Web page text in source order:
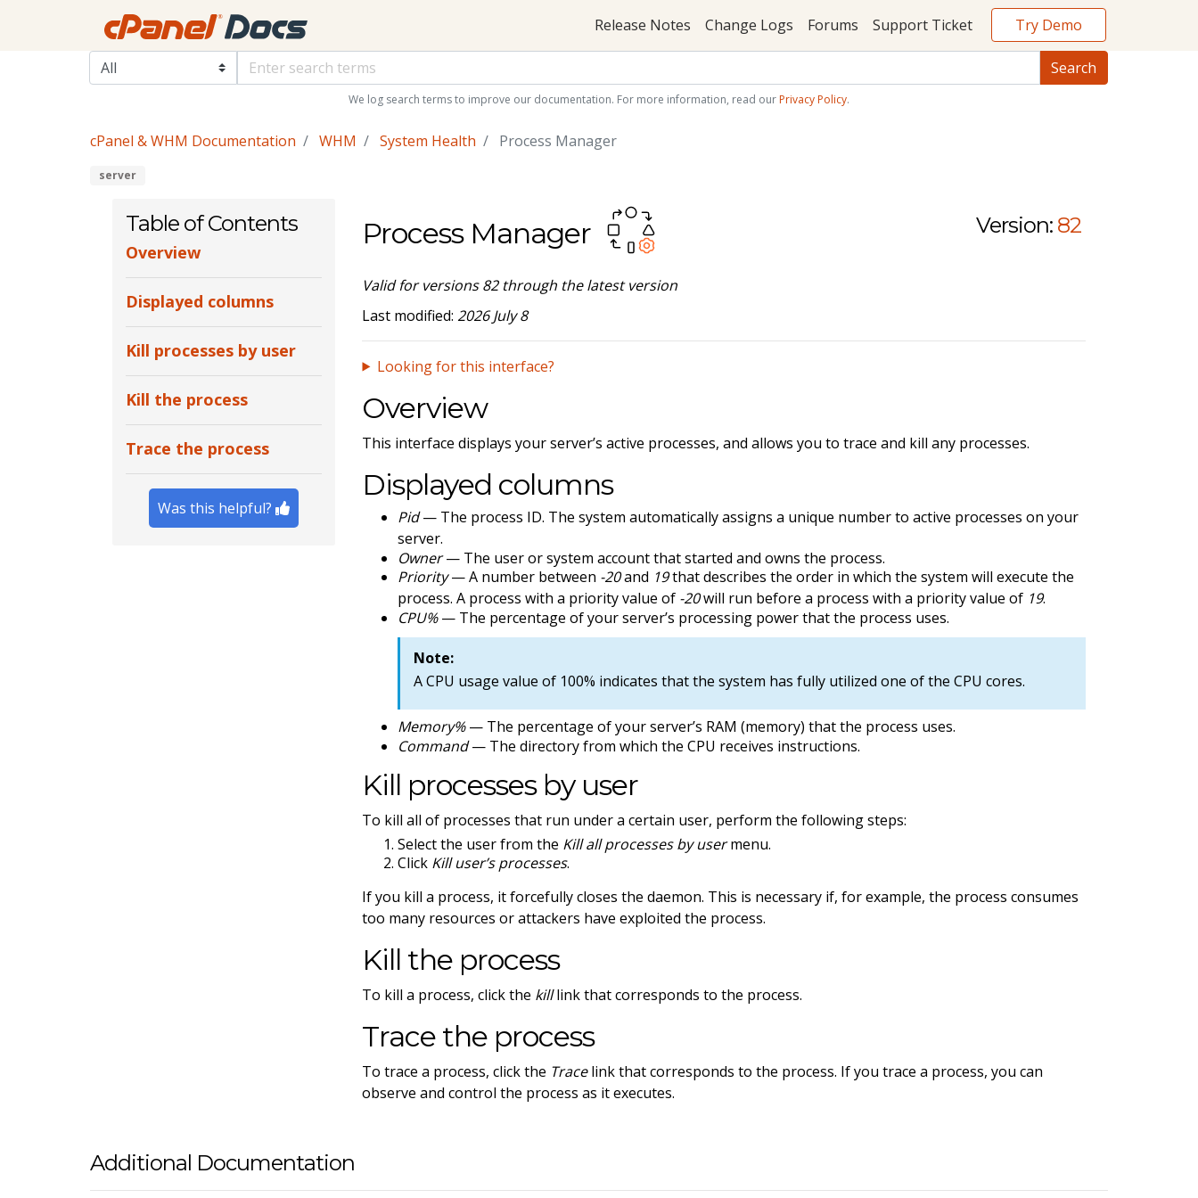
Release Notes Change Logs Forums Support Ticket Try Demo
We log search terms to improve our documentation. For more information, read our Privacy Policy.
cPanel & WHM Documentation WHM System Health Process Manager
server
Table of Contents
Overview
Displayed columns
Kill processes by user
Kill the process
Trace the process
Was this helpful?
Process Manager
Valid for versions 82 through the latest version
Version: 82
Last modified: 2026 July 8
Looking for this interface?
Overview
This interface displays your server’s active processes, and allows you to trace and kill any processes.
Displayed columns
Pid— The process ID. The system automatically assigns a unique number to active processes on your
server.
Owner— The user or system account that started and owns the process.
Priority— A number between -20and 19that describes the order in which the system will execute the
process. A process with a priority value of -20will run before a process with a priority value of 19.
CPU%— The percentage of your server’s processing power that the process uses.
Note:
A CPU usage value of 100% indicates that the system has fully utilized one of the CPU cores.
Memory%— The percentage of your server’s RAM (memory) that the process uses.
Command— The directory from which the CPU receives instructions.
Kill processes by user
To kill all of processes that run under a certain user, perform the following steps:
Select the user from the Kill all processes by usermenu.
Click Kill user’s processes.
If you kill a process, it forcefully closes the daemon. This is necessary if, for example, the process consumes
too many resources or attackers have exploited the process.
Kill the process
To kill a process, click the killlink that corresponds to the process.
Trace the process
To trace a process, click the Tracelink that corresponds to the process. If you trace a process, you can
observe and control the process as it executes.
Additional Documentation